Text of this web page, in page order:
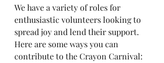
We have a variety of roles for
enthusiastic volunteers looking to
spread joy and lend their support.
Here are some ways you can
contribute to the Crayon Carnival: